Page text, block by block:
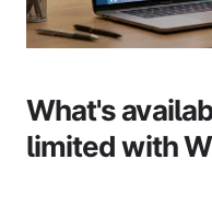
What's
limited with